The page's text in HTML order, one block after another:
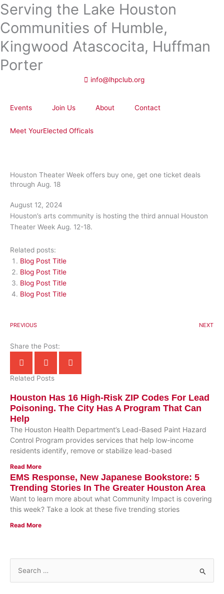
Skip
to
content
Serving the Lake Houston
Communities of Humble,
Kingwood Atascocita, Huffman
Porter
info@lhpclub.org
Events Join Us About Contact
Meet YourElected Officals
Houston Theater Week offers buy one, get one ticket deals
through Aug. 18
August 12, 2024
Houston’s arts community is hosting the third annual Houston
Theater Week Aug. 12-18.
Related posts:
Blog Post Title
Blog Post Title
Blog Post Title
Blog Post Title
PREVIOUS NEXT
Share the Post:
Related Posts
Houston Has 16 High-Risk ZIP Codes For Lead
Poisoning. The City Has A Program That Can
Help
The Houston Health Department’s Lead-Based Paint Hazard
Control Program provides services that help low-income
residents identify, remove or stabilize lead-based
Read More
EMS Response, New Japanese Bookstore: 5
Trending Stories In The Greater Houston Area
Want to learn more about what Community Impact is covering
this week? Take a look at these five trending stories
Read More